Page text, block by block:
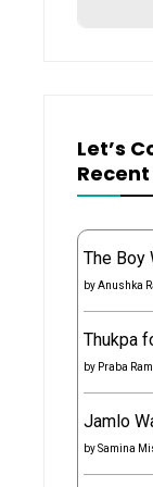
Let’s
The Boy
byAnushka
Thukpa
by Praba Ram
Jamlo
bySamina